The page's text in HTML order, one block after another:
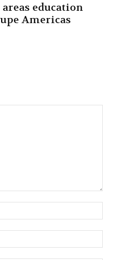
education
Americas